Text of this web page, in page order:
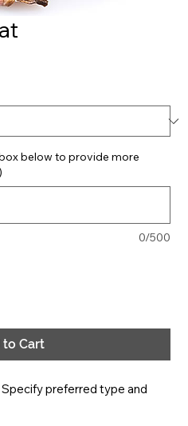
below to provide more
0/500
to Cart
preferred type and